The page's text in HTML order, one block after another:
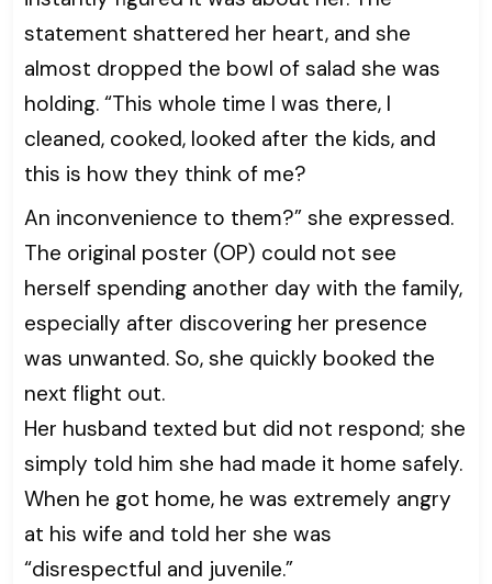
statement shattered her heart, and she
almost dropped the bowl of salad she was
holding. “This whole time I was there, I
cleaned, cooked, looked after the kids, and
this is how they think of me?
An inconvenience to them?” she expressed.
The original poster (OP) could not see
herself spending another day with the family,
especially after discovering her presence
was unwanted. So, she quickly booked the
next flight out.
Her husband texted but did not respond; she
simply told him she had made it home safely.
When he got home, he was extremely angry
at his wife and told her she was
“disrespectful and juvenile.”